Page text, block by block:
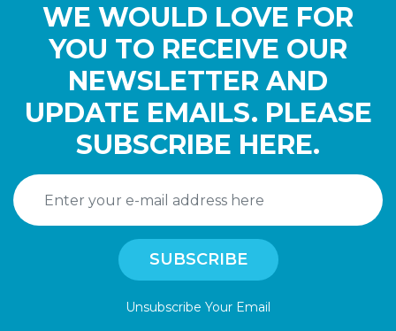
WE WOULD LOVE FOR
YOU TO RECEIVE OUR
NEWSLETTER AND
UPDATE EMAILS. PLEASE
SUBSCRIBE HERE.
Unsubscribe Your Email